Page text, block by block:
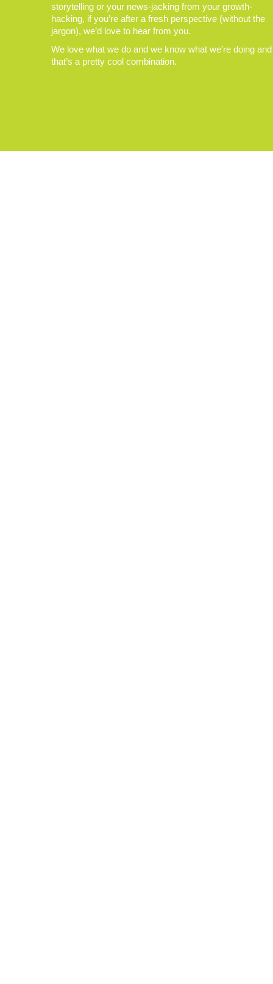
storytelling or your news-jacking from your growth-
hacking, if you’re after a fresh perspective (without the
jargon), we’d love to hear from you.
We love what we do and we know what we’re doing and
that’s a pretty cool combination.